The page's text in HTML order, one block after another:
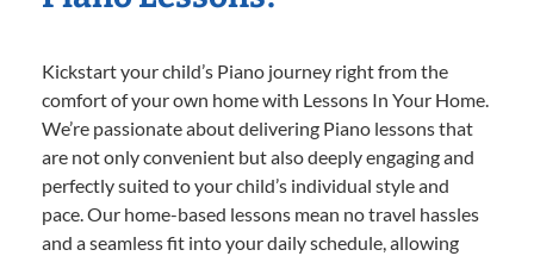
Kickstart your child’s Piano journey right from the
comfort of your own home with Lessons In Your Home.
We’re passionate about delivering Piano lessons that
are not only convenient but also deeply engaging and
perfectly suited to your child’s individual style and
pace. Our home-based lessons mean no travel hassles
and a seamless fit into your daily schedule, allowing